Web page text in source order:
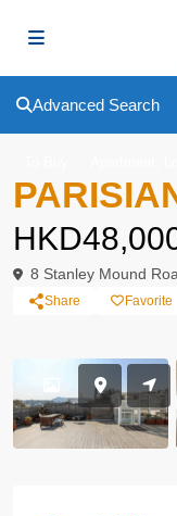
Advanced Search
8 Stanley Mound
Share Favorite